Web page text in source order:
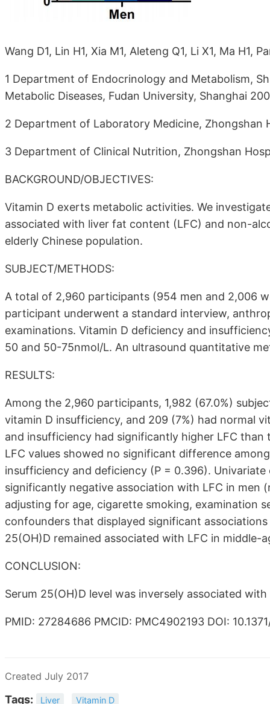
Wang D1, Lin H1, Xia M1, Aleteng Q1, Li X1, Ma H1,
1 Department of Endocrinology and Metabolism,
Metabolic Diseases, Fudan University, Shanghai
2 Department of Laboratory Medicine, Zhongshan
3 Department of Clinical Nutrition, Zhongshan
BACKGROUND/OBJECTIVES:
Vitamin D exerts metabolic activities. We
associated with liver fat content (LFC) and non-
elderly Chinese population.
SUBJECT/METHODS:
A total of 2,960 participants (954 men and 2,006
participant underwent a standard interview,
examinations. Vitamin D deficiency and
50 and 50-75nmol/L. An ultrasound quantitative
RESULTS:
Among the 2,960 participants, 1,982 (67.0%)
vitamin D insufficiency, and 209 (7%) had normal
and insufficiency had significantly higher LFC
LFC values showed no significant difference
insufficiency and deficiency (P = 0.396).
significantly negative association with LFC in
adjusting for age, cigarette smoking, examination
confounders that displayed significant
25(OH)D remained associated with LFC in middle-
CONCLUSION:
Serum 25(OH)D level was inversely associated
PMID: 27284686 PMCID: PMC4902193 DOI:
Created July 2017
Tags: Liver Vitamin D